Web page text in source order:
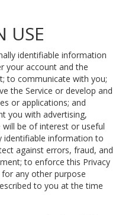
USE
identifiable information
your account and the
to communicate with you;
the Service or develop and
or applications; and
you with advertising,
be of interest or useful
identifiable information to
against errors, fraud, and
to enforce this Privacy
any other purpose
to you at the time